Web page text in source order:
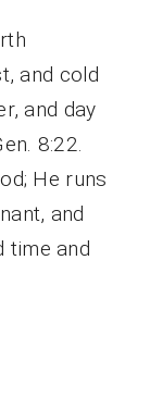
and cold
and day
8:22.
He runs
and
time and